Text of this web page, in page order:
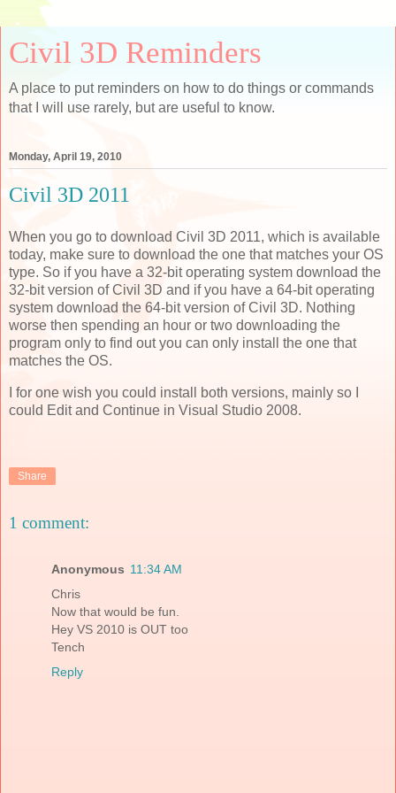
Civil 3D Reminders
A place to put reminders on how to do things or commands
that I will use rarely, but are useful to know.
Monday, April 19, 2010
Civil 3D 2011
When you go to download Civil 3D 2011, which is available
today, make sure to download the one that matches your OS
type. So if you have a 32-bit operating system download the
32-bit version of Civil 3D and if you have a 64-bit operating
system download the 64-bit version of Civil 3D. Nothing
worse then spending an hour or two downloading the
program only to find out you can only install the one that
matches the OS.
I for one wish you could install both versions, mainly so I
could Edit and Continue in Visual Studio 2008.
Share
1 comment:
Anonymous 11:34 AM
Chris
Now that would be fun.
Hey VS 2010 is OUT too
Tench
Reply